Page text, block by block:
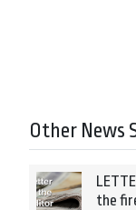
Other News
the